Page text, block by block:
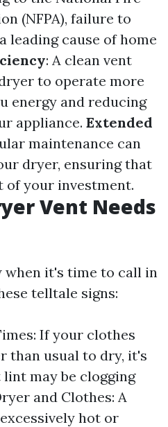
(NFPA), failure to
leading cause of home
: A clean vent
to operate more
energy and reducing
appliance. Extended
maintenance can
dryer, ensuring that
of your investment.
Vent Needs
when it's time to call in
telltale signs:
If your clothes
than usual to dry, it's
may be clogging
and Clothes: A
hot or